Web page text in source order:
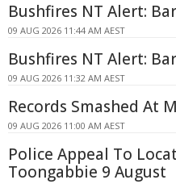
Bushfires NT Alert:
09 AUG 2026 11:44 AM AEST
Bushfires NT Alert:
09 AUG 2026 11:32 AM AEST
Records Smashed At
09 AUG 2026 11:00 AM AEST
Police Appeal To
Toongabbie 9 August